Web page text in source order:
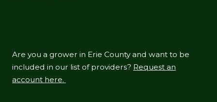
Are you a grower in Erie County and want to be
included in our list of providers? Request an
account here.